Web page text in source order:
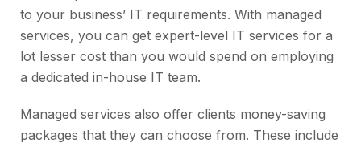
to your business’ IT requirements. With managed
services, you can get expert-level IT services for a
lot lesser cost than you would spend on employing
a dedicated in-house IT team.
Managed services also offer clients money-saving
packages that they can choose from. These include